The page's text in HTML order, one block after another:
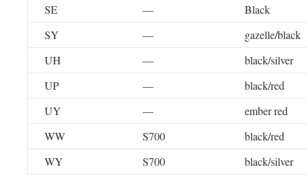
SE
—
Black
SY
—
gazelle/black
UH
—
black/silver
UP
—
black/red
UY
—
ember red
WW
S700
black/red
WY
S700 black/silver